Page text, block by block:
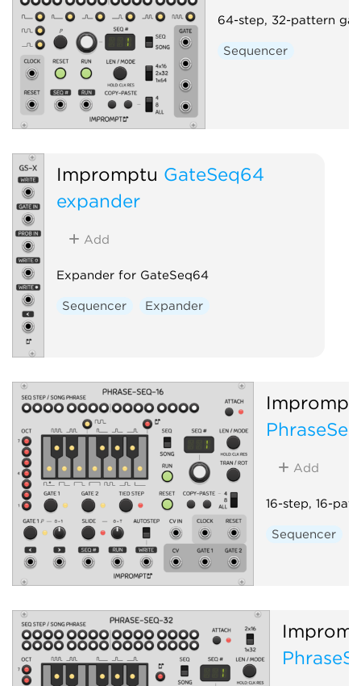
64-step, 32-pattern
Sequencer
Impromptu GateSeq64
expander
Add
Expander for GateSeq64
Sequencer Expander
Add
16-step, 16-
Sequencer